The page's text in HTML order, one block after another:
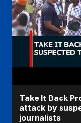
Take It Back
attack by
journalists